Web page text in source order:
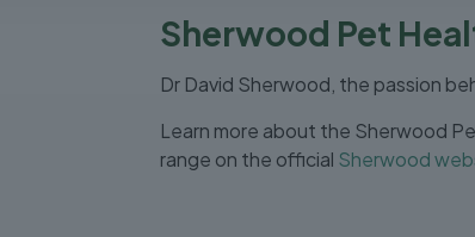
Sherwood Pet
Dr David Sherwood, the passion
Learn more about the Sherwood
range on the official Sherwood